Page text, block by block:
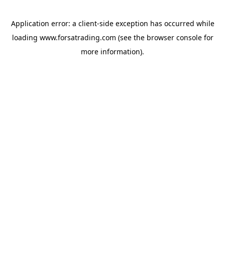
Application error: a client-side exception has occurred while
loading www.forsatrading.com (see the browser consolefor
more information).